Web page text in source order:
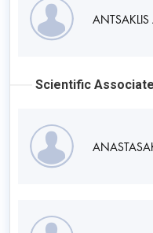
ANTSAKLIS
Scientific